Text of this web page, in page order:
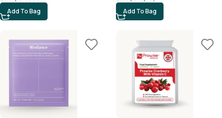
Add To Bag Add To Bag